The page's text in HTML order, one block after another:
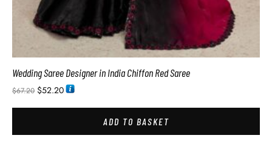
Wedding Saree Designer in India Chiffon Red Saree
$67.20 $52.20
ADD TO BASKET